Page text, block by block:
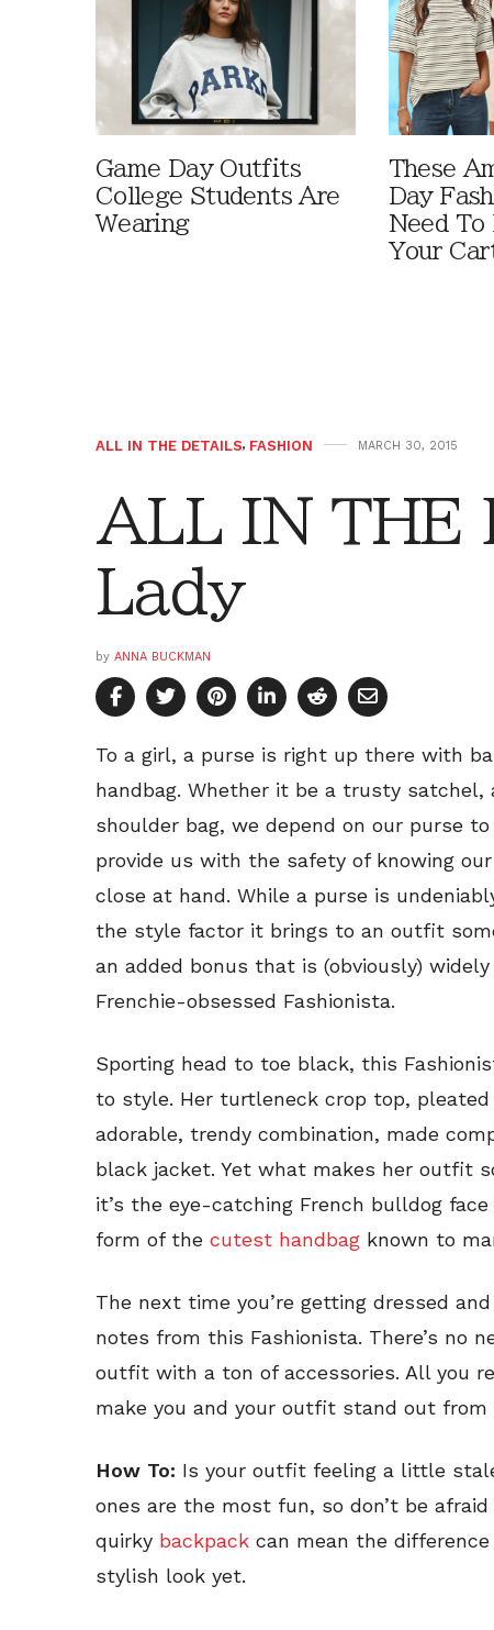
Game Day Outfits
College Students Are
Wearing
These
Day
Need To
Your
ALL IN THE DETAILS, FASHION MARCH 30, 2015
ALL IN THE
Lady
by ANNA BUCKMAN
To a girl, a purse is right up there with
handbag. Whether it be a trusty satchel,
shoulder bag, we depend on our purse
provide us with the safety of knowing
close at hand. While a purse is
the style factor it brings to an outfit
an added bonus that is (obviously)
Frenchie-obsessed Fashionista.
Sporting head to toe black, this
to style. Her turtleneck crop top,
adorable, trendy combination, made
black jacket. Yet what makes her
it’s the eye-catching French bulldog
form of the cutest handbag known to
The next time you’re getting dressed
notes from this Fashionista. There’s no
outfit with a ton of accessories. All you
make you and your outfit stand out from
How To: Is your outfit feeling a little
ones are the most fun, so don’t be
quirky backpack can mean the
stylish look yet.